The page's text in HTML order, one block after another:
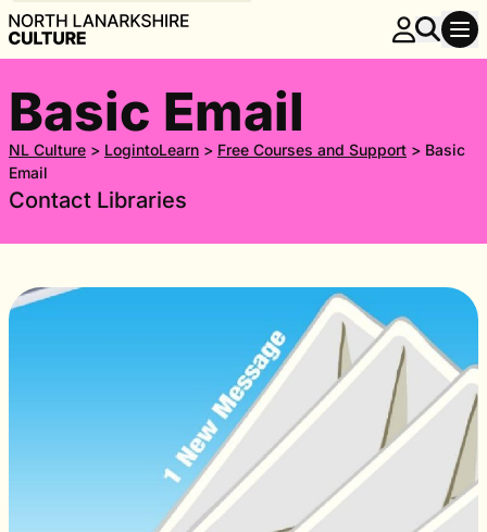
Basic Email
NL Culture > LogintoLearn > Free Courses and Support > Basic
Email
Contact Libraries